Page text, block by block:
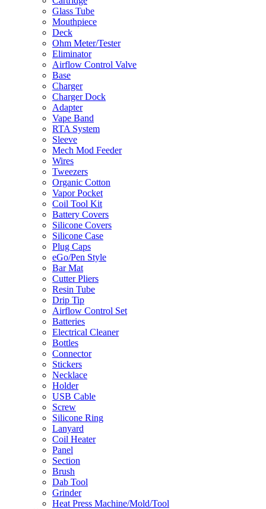
Glass Tube
Mouthpiece
Deck
Ohm Meter/Tester
Eliminator
Airflow Control Valve
Base
Charger
Charger Dock
Adapter
Vape Band
RTA System
Sleeve
Mech Mod Feeder
Wires
Tweezers
Organic Cotton
Vapor Pocket
Coil Tool Kit
Battery Covers
Silicone Covers
Silicone Case
Plug Caps
eGo/Pen Style
Bar Mat
Cutter Pliers
Resin Tube
Drip Tip
Airflow Control Set
Batteries
Electrical Cleaner
Bottles
Connector
Stickers
Necklace
Holder
USB Cable
Screw
Silicone Ring
Lanyard
Coil Heater
Panel
Section
Brush
Dab Tool
Grinder
Heat Press Machine/Mold/Tool